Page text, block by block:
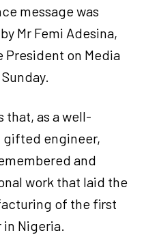
message was
Mr Femi Adesina,
President on Media
that, as a well-
gifted engineer,
and
work that laid the
of the first
Nigeria.